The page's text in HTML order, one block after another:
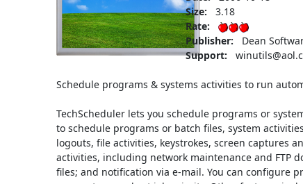
Size:
3.18
Rate:
Publisher:
Dean
Support:
Schedule programs & systems activities to run
TechScheduler lets you schedule programs or
to schedule programs or batch files, system
logouts, file activities, keystrokes, screen captures
activities, including network maintenance and FTP
files; and notification via e-mail. You can configure